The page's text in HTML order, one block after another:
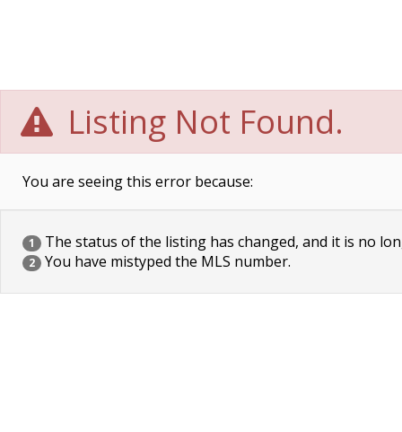
Listing Not Found.
You are seeing this error because:
1 The status of the listing has changed, and it is no
2 You have mistyped the MLS number.